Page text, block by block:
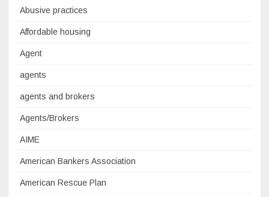
Abusive practices
Affordable housing
Agent
agents
agents and brokers
Agents/Brokers
AIME
American Bankers Association
American Rescue Plan